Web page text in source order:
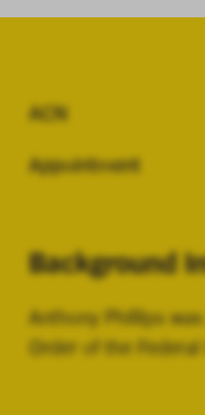
ACN
Appointment
Background
Anthony Phillips
Order of the